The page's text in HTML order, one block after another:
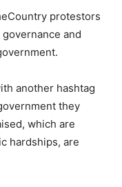
protestors
and
another hashtag
they
which are
hardships, are